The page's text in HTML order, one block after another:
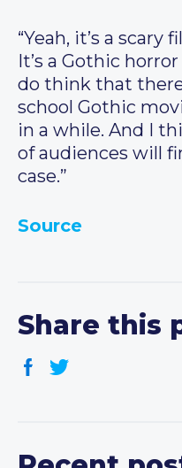
“Yeah, it’s a scary
It’s a Gothic
do think that there
school Gothic
in a while. And I
of audiences will
case.”
Source
Share this